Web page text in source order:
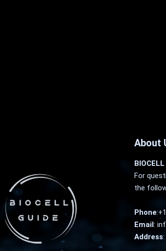
About
BIOCELL
For
the
Phone:
Email:
Address